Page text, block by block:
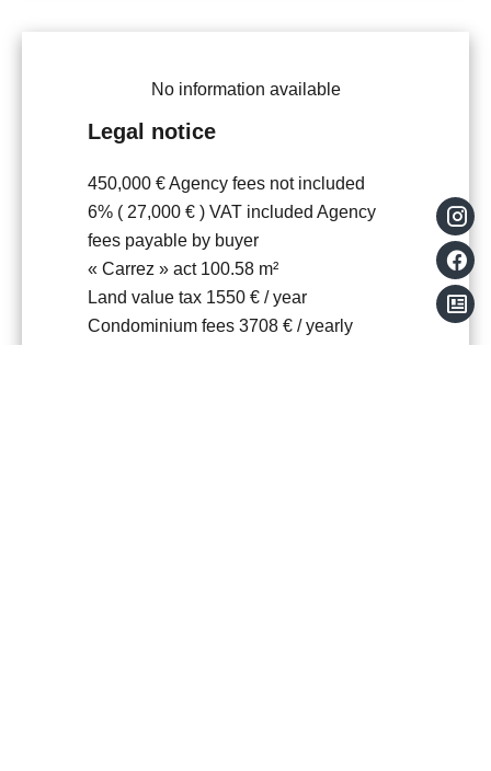
No information available
Legal notice
450,000 € Agency fees not included
6% ( 27,000 € ) VAT included Agency
fees payable by buyer
« Carrez » act 100.58 m²
Land value tax 1550 € / year
Condominium fees 3708 € / yearly